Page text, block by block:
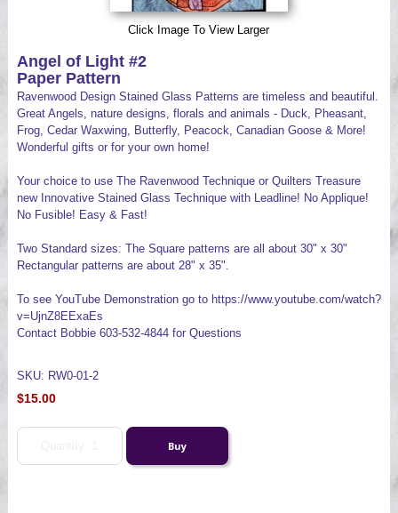
Click Image To View Larger
Angel of Light #2
Paper Pattern
Ravenwood Design Stained Glass Patterns are timeless and beautiful.
Great Angels, nature designs, florals and animals - Duck, Pheasant,
Frog, Cedar Waxwing, Butterfly, Peacock, Canadian Goose & More!
Wonderful gifts or for your own home!
Your choice to use The Ravenwood Technique or Quilters Treasure
new Innovative Stained Glass Technique with Leadline! No Applique!
No Fusible! Easy & Fast!
Two Standard sizes: The Square patterns are all about 30" x 30"
Rectangular patterns are about 28" x 35".
To see YouTube Demonstration go to https://www.youtube.com/watch?
v=UjnZ8EExaEs
Contact Bobbie 603-532-4844 for Questions
SKU: RW0-01-2
$15.00